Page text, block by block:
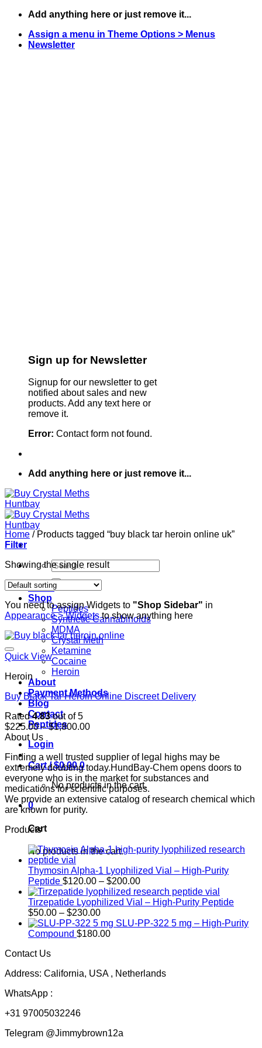
Skip
content
Add anything here or just remove it...
Assign a menu in Theme Options > Menus
Newsletter
Sign up for Newsletter
Signup for our newsletter to get
notified about sales and new
products. Add any text here or
remove it.
Error: Contact form not found.
Add anything here or just remove it...
Search
for:
Home
Shop
Peptides
Synthetic Cannabinoids
MDMA
Crystal Meth
Ketamine
Cocaine
Heroin
About
Payment Methods
Blog
Contact
Peptides
Login
Cart /$0.00 0
No products in the cart.
0
Cart
No products in the cart.
Home /Products tagged “buy black tar heroin online uk”
Filter
Showing the single result
You need to assign Widgets to "Shop Sidebar" in
Appearance > Widgetsto show anything here
Quick View
Heroin
Buy Black Tar Heroin Online Discreet Delivery
Rated4.83out of 5
$225.00 – $1,800.00Price
through
$1,800.00
About Us
Finding a well trusted supplier of legal highs may be
extremely doubting today.HundBay-Chem opens doors to
everyone who is in the market for substances and
medications for scientific purposes.
We provide an extensive catalog of research chemical which
are known for purity.
Products
Thymosin Alpha-1 Lyophilized Vial – High-Purity
Peptide $120.00 – $200.00Price
range:
$120.00
$200.00
Tirzepatide Lyophilized Vial – High-Purity Peptide
$50.00 – $230.00Price
range:
$50.00
SLU-PP-322 5 mg – High-Purity
Compound $180.00
Contact Us
Address: California, USA , Netherlands
WhatsApp :
+31 97005032246
Telegram @Jimmybrown12a